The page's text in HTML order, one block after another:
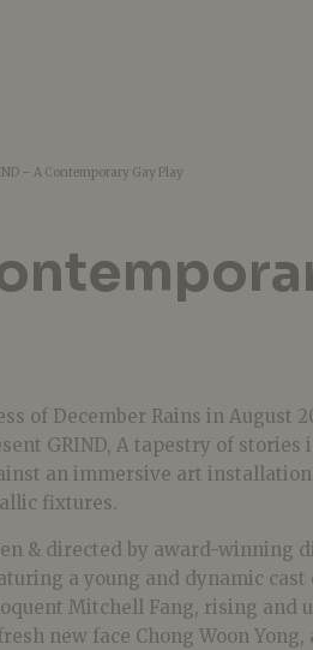
– A Contemporary Gay Play
of December Rains in August
GRIND, A tapestry of stories
an immersive art
fixtures.
& directed by award-winning
a young and dynamic
Mitchell Fang, rising and
new face Chong Woon